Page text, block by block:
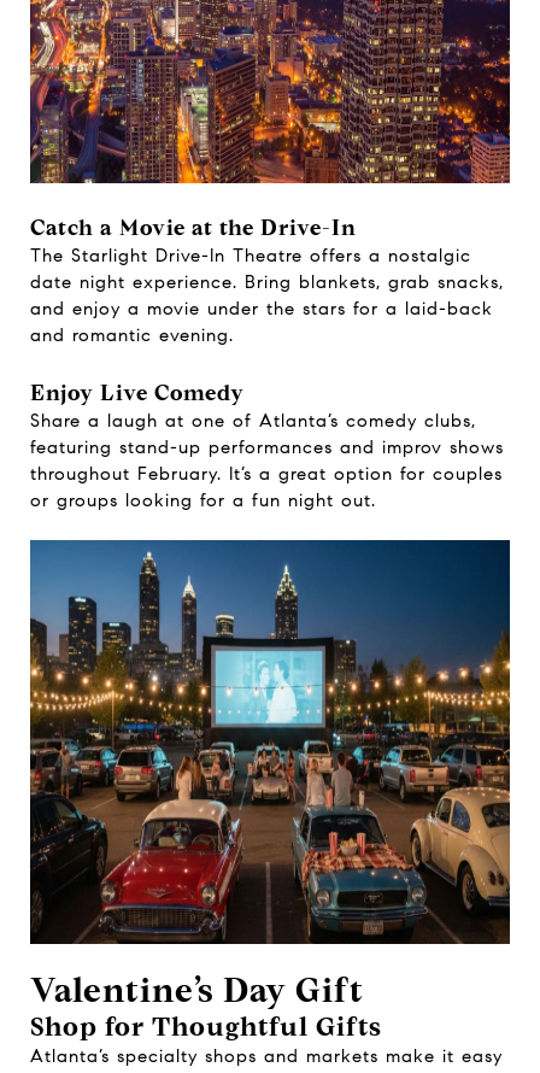
Catch a Movie at the Drive-In
The Starlight Drive-In Theatre offers a nostalgic
date night experience. Bring blankets, grab snacks,
and enjoy a movie under the stars for a laid-back
and romantic evening.
Enjoy Live Comedy
Share a laugh at one of Atlanta’s comedy clubs,
featuring stand-up performances and improv shows
throughout February. It’s a great option for couples
or groups looking for a fun night out.
Valentine’s Day Gift
Shop for Thoughtful Gifts
Atlanta’s specialty shops and markets make it easy